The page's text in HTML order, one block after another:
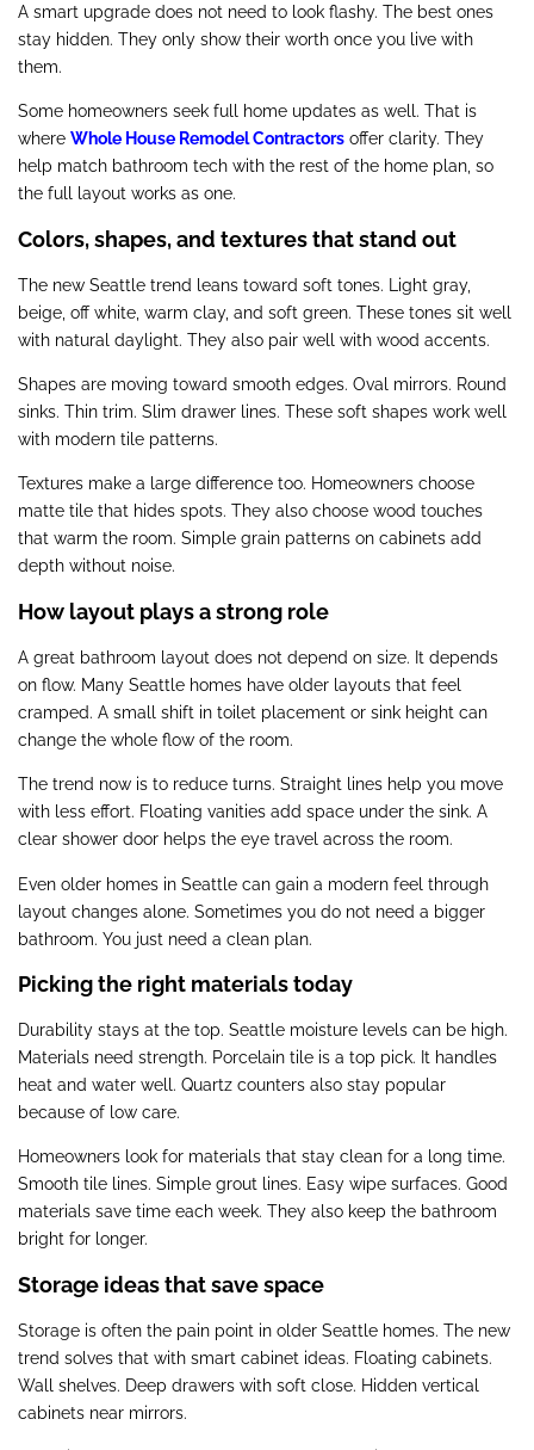
A smart upgrade does not need to look flashy. The best ones
stay hidden. They only show their worth once you live with
them.
Some homeowners seek full home updates as well. That is
where Whole House Remodel Contractors offer clarity. They
help match bathroom tech with the rest of the home plan, so
the full layout works as one.
Colors, shapes, and textures that stand out
The new Seattle trend leans toward soft tones. Light gray,
beige, off white, warm clay, and soft green. These tones sit well
with natural daylight. They also pair well with wood accents.
Shapes are moving toward smooth edges. Oval mirrors. Round
sinks. Thin trim. Slim drawer lines. These soft shapes work well
with modern tile patterns.
Textures make a large difference too. Homeowners choose
matte tile that hides spots. They also choose wood touches
that warm the room. Simple grain patterns on cabinets add
depth without noise.
How layout plays a strong role
A great bathroom layout does not depend on size. It depends
on flow. Many Seattle homes have older layouts that feel
cramped. A small shift in toilet placement or sink height can
change the whole flow of the room.
The trend now is to reduce turns. Straight lines help you move
with less effort. Floating vanities add space under the sink. A
clear shower door helps the eye travel across the room.
Even older homes in Seattle can gain a modern feel through
layout changes alone. Sometimes you do not need a bigger
bathroom. You just need a clean plan.
Picking the right materials today
Durability stays at the top. Seattle moisture levels can be high.
Materials need strength. Porcelain tile is a top pick. It handles
heat and water well. Quartz counters also stay popular
because of low care.
Homeowners look for materials that stay clean for a long time.
Smooth tile lines. Simple grout lines. Easy wipe surfaces. Good
materials save time each week. They also keep the bathroom
bright for longer.
Storage ideas that save space
Storage is often the pain point in older Seattle homes. The new
trend solves that with smart cabinet ideas. Floating cabinets.
Wall shelves. Deep drawers with soft close. Hidden vertical
cabinets near mirrors.